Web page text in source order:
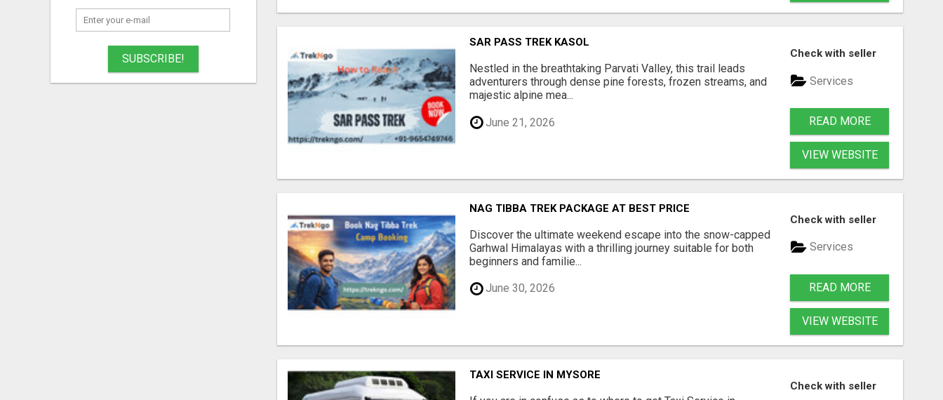
SUBSCRIBE!
SAR PASS TREK KASOL
Nestled in the breathtaking Parvati Valley, this trail leads
adventurers through dense pine forests, frozen streams, and
majestic alpine mea...
June 21, 2026
Check with seller
Services
READ MORE
VIEW WEBSITE
NAG TIBBA TREK PACKAGE AT BEST PRICE
Discover the ultimate weekend escape into the snow-capped
Garhwal Himalayas with a thrilling journey suitable for both
beginners and familie...
June 30, 2026
Check with seller
Services
READ MORE
VIEW WEBSITE
TAXI SERVICE IN MYSORE
Check with seller